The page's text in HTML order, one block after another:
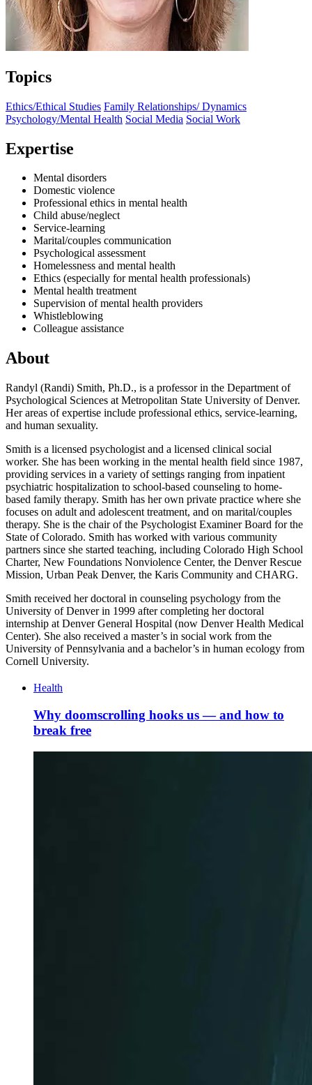
Topics
Ethics/Ethical Studies Family Relationships/ Dynamics
Psychology/Mental Health Social Media Social Work
Expertise
Mental disorders
Domestic violence
Professional ethics in mental health
Child abuse/neglect
Service-learning
Marital/couples communication
Psychological assessment
Homelessness and mental health
Ethics (especially for mental health professionals)
Mental health treatment
Supervision of mental health providers
Whistleblowing
Colleague assistance
About
Randyl (Randi) Smith, Ph.D., is a professor in the Department of
Psychological Sciences at Metropolitan State University of Denver.
Her areas of expertise include professional ethics, service-learning,
and human sexuality.
Smith is a licensed psychologist and a licensed clinical social
worker. She has been working in the mental health field since 1987,
providing services in a variety of settings ranging from inpatient
psychiatric hospitalization to school-based counseling to home-
based family therapy. Smith has her own private practice where she
focuses on adult and adolescent treatment, and on marital/couples
therapy. She is the chair of the Psychologist Examiner Board for the
State of Colorado. Smith has worked with various community
partners since she started teaching, including Colorado High School
Charter, New Foundations Nonviolence Center, the Denver Rescue
Mission, Urban Peak Denver, the Karis Community and CHARG.
Smith received her doctoral in counseling psychology from the
University of Denver in 1999 after completing her doctoral
internship at Denver General Hospital (now Denver Health Medical
Center). She also received a master’s in social work from the
University of Pennsylvania and a bachelor’s in human ecology from
Cornell University.
Health
Why doomscrolling hooks us — and how to
break free